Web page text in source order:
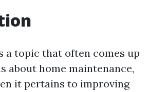
a topic that often comes up
about home maintenance,
it pertains to improving